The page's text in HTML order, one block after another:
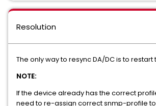
Resolution
The only way to resync DA/DC is to restart
NOTE:
If the device already has the correct
need to re-assign correct snmp-profile